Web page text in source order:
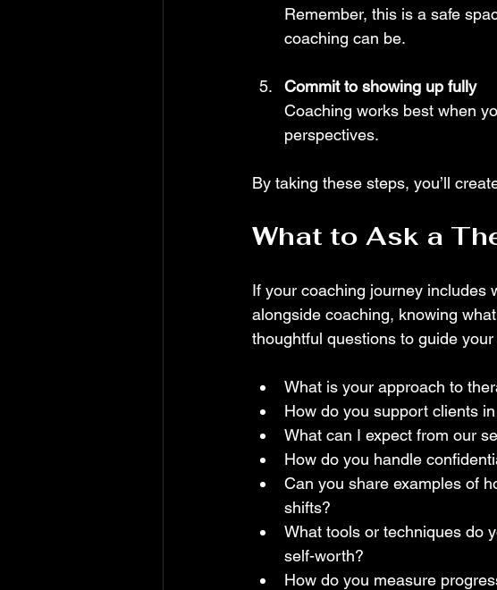
Remember, this is a safe
coaching can be.
Commit to showing up fully
Coaching works best when
perspectives.
By taking these steps, you’ll
What to Ask a
If your coaching journey includes
alongside coaching, knowing
thoughtful questions to guide
What is your approach to
How do you support clients
What can I expect from our
How do you handle
Can you share examples of
shifts?
What tools or techniques do
self-worth?
How do you measure